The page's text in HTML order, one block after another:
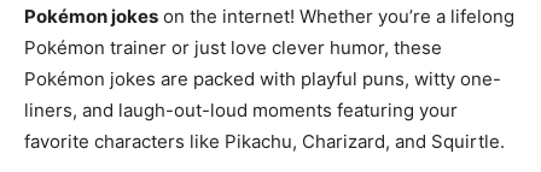
Pokémon jokes on the internet! Whether you’re a lifelong
Pokémon trainer or just love clever humor, these
Pokémon jokes are packed with playful puns, witty one-
liners, and laugh-out-loud moments featuring your
favorite characters like Pikachu, Charizard, and Squirtle.